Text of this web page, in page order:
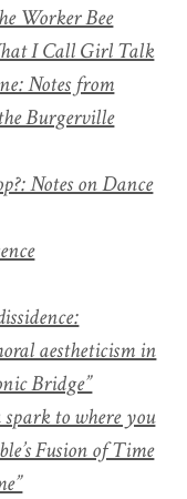
Worker Bee
I Call Girl Talk
Notes from
Burgerville
Notes on Dance
aestheticism in
Bridge”
spark to where you
Fusion of Time